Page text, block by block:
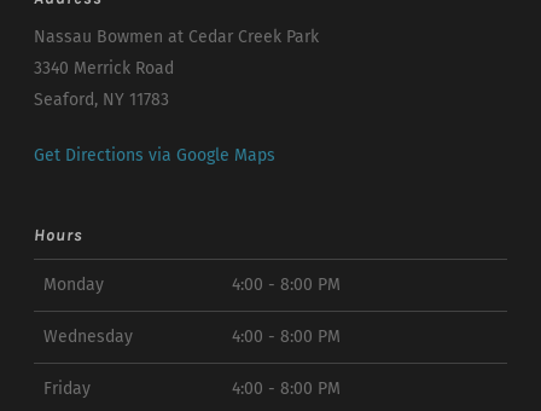
Nassau Bowmen at Cedar Creek Park
3340 Merrick Road
Seaford, NY 11783
Get Directions via Google Maps
Hours
Monday 4:00 - 8:00 PM
Wednesday 4:00 - 8:00 PM
Friday 4:00 - 8:00 PM